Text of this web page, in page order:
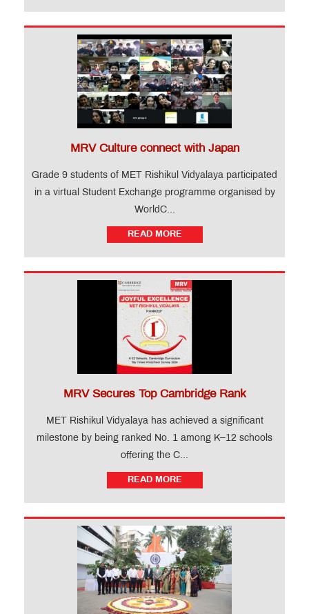
MRV Culture connect with Japan
Grade 9 students of MET Rishikul Vidyalaya participated
in a virtual Student Exchange programme organised by
WorldC...
READ MORE
MRV Secures Top Cambridge Rank
MET Rishikul Vidyalaya has achieved a significant
milestone by being ranked No. 1 among K–12 schools
offering the C...
READ MORE